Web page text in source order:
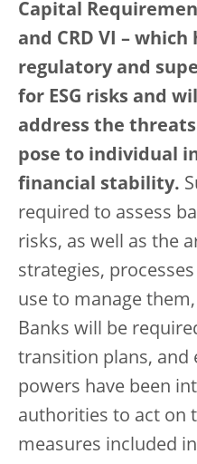
Capital
and CRD VI –
regulatory and
for ESG risks and
address the
pose to individual
financial stability.
required to assess
risks, as well as the
strategies,
use to manage them,
Banks will be
transition plans, and
powers have been
authorities to act on
measures included